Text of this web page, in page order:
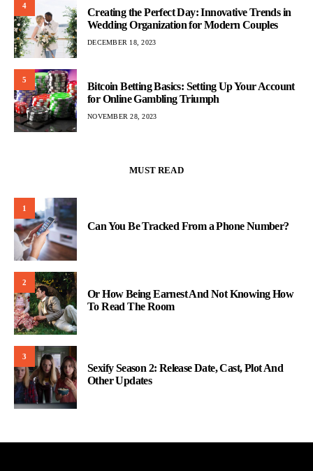
4
Creating the Perfect Day: Innovative Trends in
Wedding Organization for Modern Couples
DECEMBER 18, 2023
5
Bitcoin Betting Basics: Setting Up Your Account
for Online Gambling Triumph
NOVEMBER 28, 2023
MUST READ
1
Can You Be Tracked From a Phone Number?
2
Or How Being Earnest And Not Knowing How
To Read The Room
3
Sexify Season 2: Release Date, Cast, Plot And
Other Updates